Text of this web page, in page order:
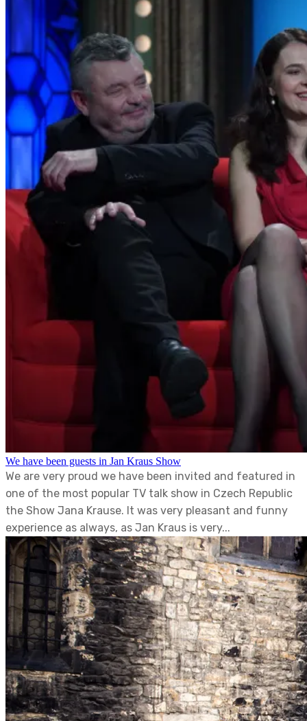
We have been guests in Jan Kraus Show
We are very proud we have been invited and featured in
one of the most popular TV talk show in Czech Republic
the Show Jana Krause. It was very pleasant and funny
experience as always, as Jan Kraus is very...